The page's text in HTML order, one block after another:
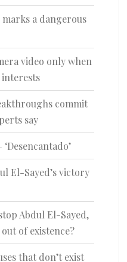
a dangerous
video only when
interests
commit
say
El-Sayed’s victory
Abdul El-Sayed,
of existence?
that don’t exist